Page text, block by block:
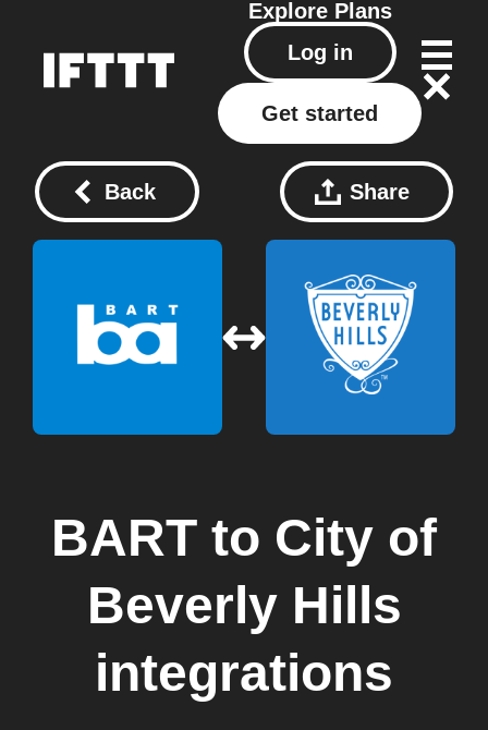
Explore Plans
Log in
Get started
Back Share
BART to City of
Beverly Hills
integrations